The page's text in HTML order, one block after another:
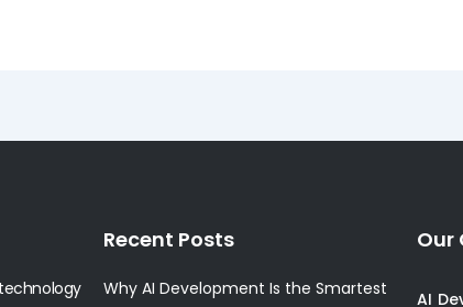
Recent Posts
Why AI Development Is the Smartest
Our
AI